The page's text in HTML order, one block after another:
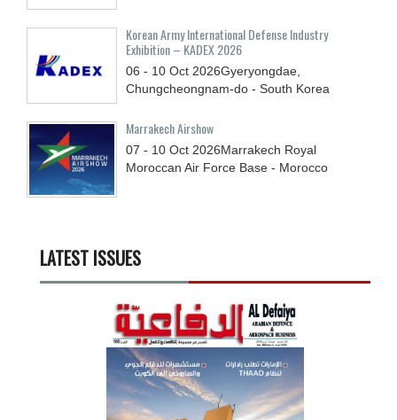
Korean Army International Defense Industry
Exhibition – KADEX 2026
06 - 10 Oct 2026Gyeryongdae,
Chungcheongnam-do - South Korea
Marrakech Airshow
07 - 10 Oct 2026Marrakech Royal
Moroccan Air Force Base - Morocco
LATEST ISSUES